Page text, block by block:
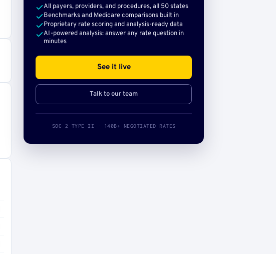
All payers, providers, and procedures, all 50 states
Benchmarks and Medicare comparisons built in
Proprietary rate scoring and analysis-ready data
AI-powered analysis: answer any rate question in
minutes
See it live
Talk to our team
SOC 2 TYPE II · 140B+ NEGOTIATED RATES